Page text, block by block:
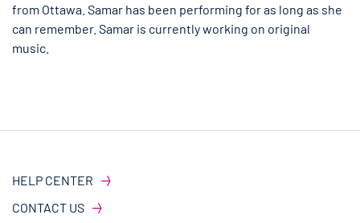
from Ottawa. Samar has been performing for as long as she
can remember. Samar is currently working on original
music.
HELP CENTER
CONTACT US